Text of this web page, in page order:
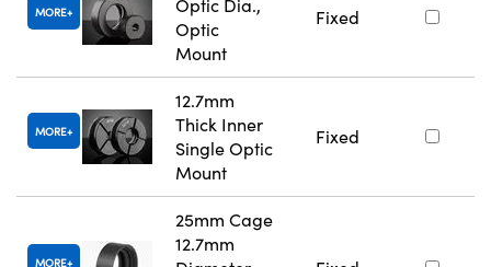
MORE
Optic Dia.,
Optic
Mount
Fixed
MORE
12.7mm
Thick Inner
Single Optic
Mount
Fixed
MORE
25mm Cage
12.7mm